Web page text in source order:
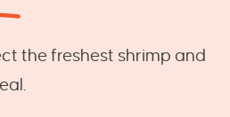
the freshest shrimp and